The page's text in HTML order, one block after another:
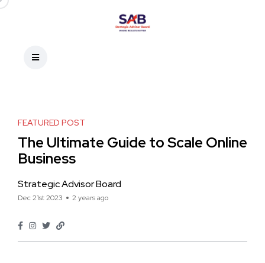
FEATURED POST
The Ultimate Guide to Scale Online
Business
Strategic Advisor Board
Dec 21st 2023 2 years ago